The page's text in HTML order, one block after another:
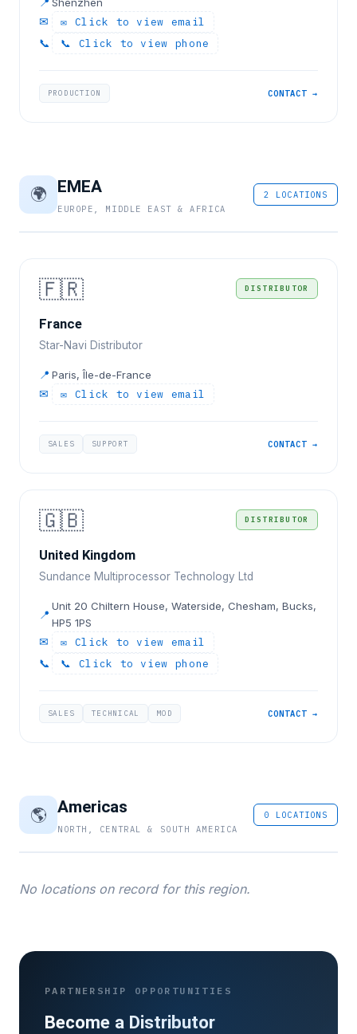
✉
✉ Click to view email
📞 📞 Click to view phone
PRODUCTION CONTACT →
🌍 EMEA
EUROPE, MIDDLE EAST & AFRICA
2 LOCATIONS
🇫🇷 DISTRIBUTOR
France
Star-Navi Distributor
📍 Paris, Île-de-France
✉
✉ Click to view email
SALES SUPPORT CONTACT →
🇬🇧 DISTRIBUTOR
United Kingdom
Sundance Multiprocessor Technology Ltd
📍
Unit 20 Chiltern House, Waterside, Chesham, Bucks,
HP5 1PS
✉
✉ Click to view email
📞 📞 Click to view phone
SALES TECHNICAL MOD CONTACT →
🌎 Americas
NORTH, CENTRAL & SOUTH AMERICA
0 LOCATIONS
No locations on record for this region.
PARTNERSHIP OPPORTUNITIES
Become a Distributor